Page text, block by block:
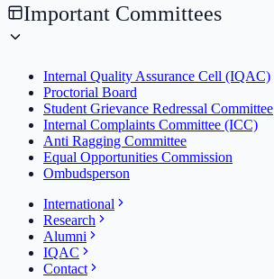
Important Committees
Internal Quality Assurance Cell (IQAC)
Proctorial Board
Student Grievance Redressal Committee
Internal Complaints Committee (ICC)
Anti Ragging Committee
Equal Opportunities Commission
Ombudsperson
International
Research
Alumni
IQAC
Contact